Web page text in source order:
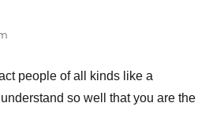
people of all kinds like a
so well that you are the